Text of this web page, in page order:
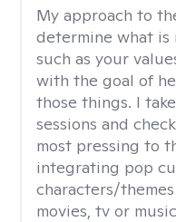
My approach to
determine what is
such as your
with the goal of
those things. I
sessions and
most pressing to
integrating pop
characters/
movies, tv or